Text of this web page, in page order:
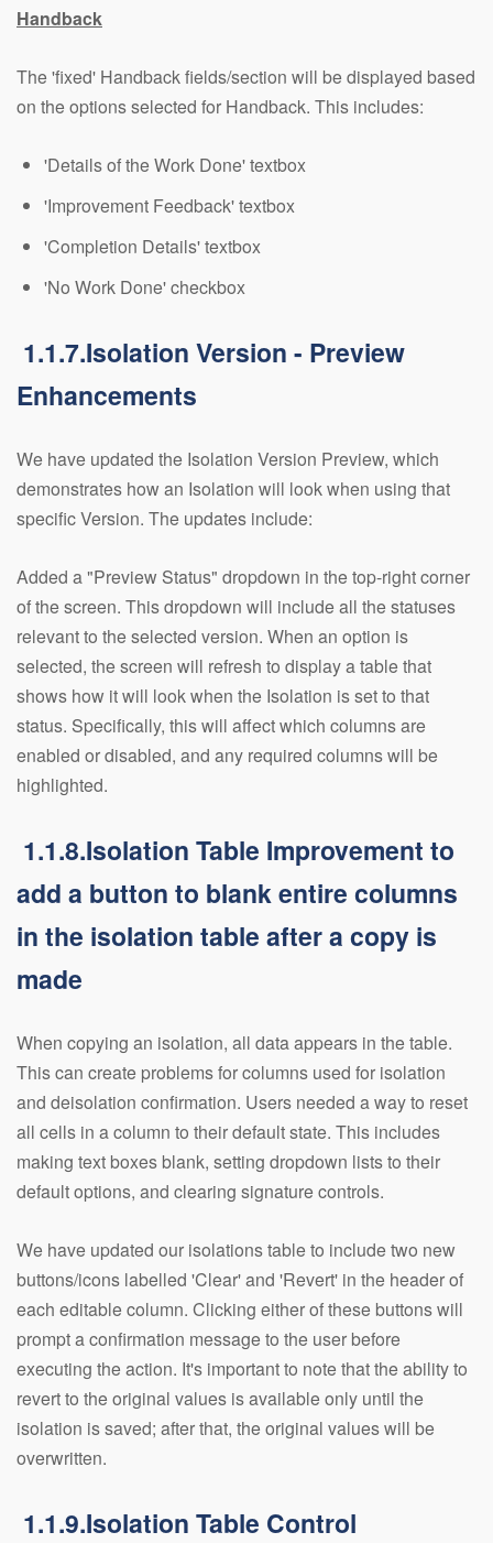
Handback
The 'fixed' Handback fields/section will be displayed based
on the options selected for Handback. This includes:
'Details of the Work Done' textbox
'Improvement Feedback' textbox
'Completion Details' textbox
'No Work Done' checkbox
1.1.7.Isolation Version - Preview
Enhancements
We have updated the Isolation Version Preview, which
demonstrates how an Isolation will look when using that
specific Version. The updates include:
Added a "Preview Status" dropdown in the top-right corner
of the screen. This dropdown will include all the statuses
relevant to the selected version. When an option is
selected, the screen will refresh to display a table that
shows how it will look when the Isolation is set to that
status. Specifically, this will affect which columns are
enabled or disabled, and any required columns will be
highlighted.
1.1.8.Isolation Table Improvement to
add a button to blank entire columns
in the isolation table after a copy is
made
When copying an isolation, all data appears in the table.
This can create problems for columns used for isolation
and deisolation confirmation. Users needed a way to reset
all cells in a column to their default state. This includes
making text boxes blank, setting dropdown lists to their
default options, and clearing signature controls.
We have updated our isolations table to include two new
buttons/icons labelled 'Clear' and 'Revert' in the header of
each editable column. Clicking either of these buttons will
prompt a confirmation message to the user before
executing the action. It's important to note that the ability to
revert to the original values is available only until the
isolation is saved; after that, the original values will be
overwritten.
1.1.9.Isolation Table Control